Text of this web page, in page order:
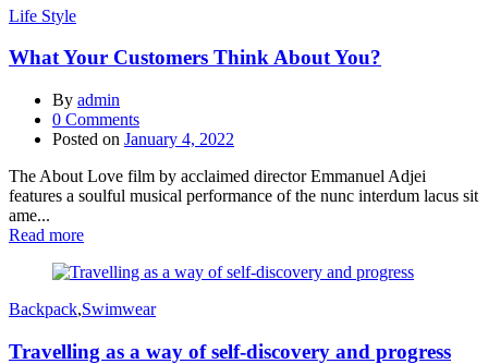
Life Style
What Your Customers Think About You?
By admin
0 Comments
Posted on January 4, 2022
The About Love film by acclaimed director Emmanuel Adjei
features a soulful musical performance of the nunc interdum lacus sit
ame...
Read more
Backpack,Swimwear
Travelling as a way of self-discovery and progress